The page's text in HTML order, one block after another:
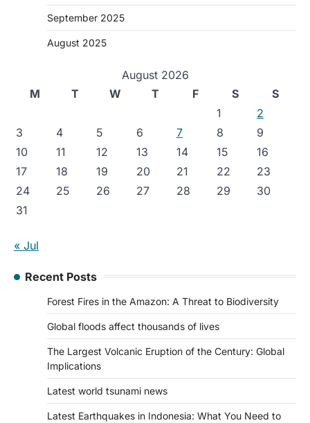
September 2025
August 2025
August 2026
M
T W T F S
S
1
2
3
4 5 6 7 8
9
10
11 12 13 14 15
16
17
18 19 20 21 22
23
24
25 26 27 28 29
30
31
« Jul
Recent Posts
Forest Fires in the Amazon: A Threat to Biodiversity
Global floods affect thousands of lives
The Largest Volcanic Eruption of the Century: Global
Implications
Latest world tsunami news
Latest Earthquakes in Indonesia: What You Need to